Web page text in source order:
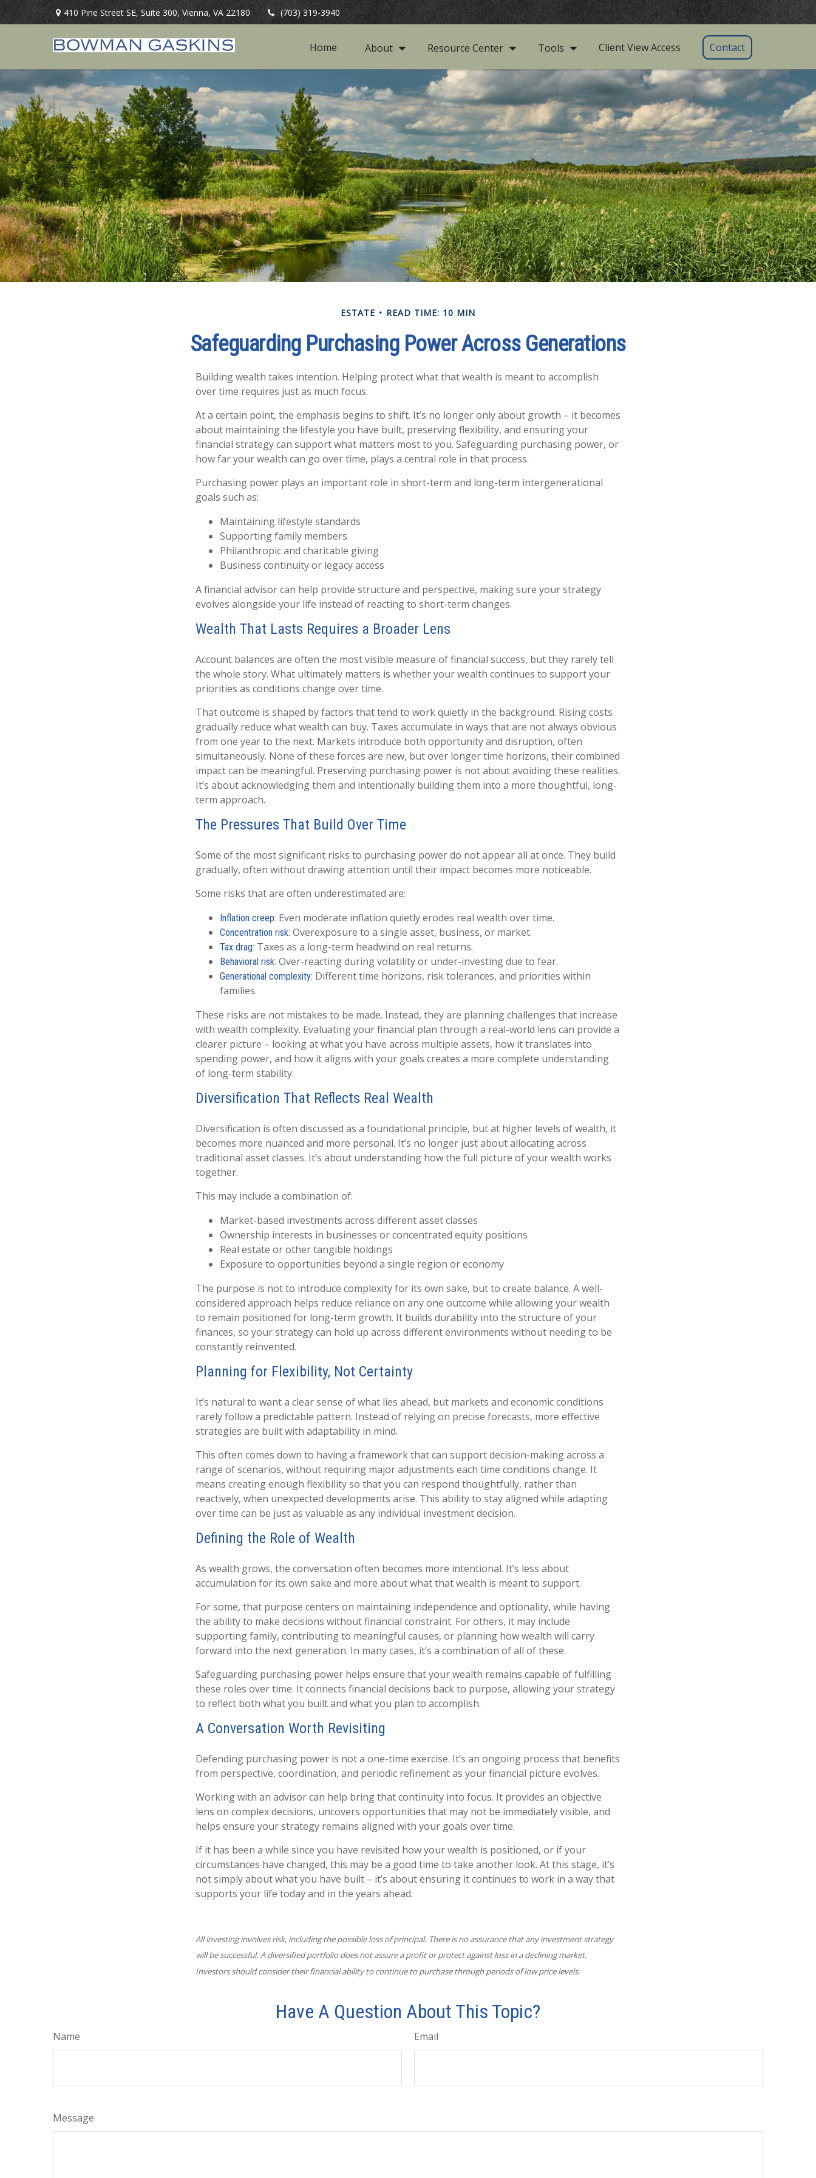
410 Pine Street SE,Suite 300, Vienna, VA 22180 (703) 319-3940
Home About Resource Center Tools Client View Access Contact
ESTATE READ TIME: 10 MIN
Safeguarding Purchasing Power Across Generations
Building wealth takes intention. Helping protect what that wealth is meant to accomplish
over time requires just as much focus.
At a certain point, the emphasis begins to shift. It’s no longer only about growth – it becomes
about maintaining the lifestyle you have built, preserving flexibility, and ensuring your
financial strategy can support what matters most to you. Safeguarding purchasing power, or
how far your wealth can go over time, plays a central role in that process.
Purchasing power plays an important role in short-term and long-term intergenerational
goals such as:
Maintaining lifestyle standards
Supporting family members
Philanthropic and charitable giving
Business continuity or legacy access
A financial advisor can help provide structure and perspective, making sure your strategy
evolves alongside your life instead of reacting to short-term changes.
Wealth That Lasts Requires a Broader Lens
Account balances are often the most visible measure of financial success, but they rarely tell
the whole story. What ultimately matters is whether your wealth continues to support your
priorities as conditions change over time.
That outcome is shaped by factors that tend to work quietly in the background. Rising costs
gradually reduce what wealth can buy. Taxes accumulate in ways that are not always obvious
from one year to the next. Markets introduce both opportunity and disruption, often
simultaneously. None of these forces are new, but over longer time horizons, their combined
impact can be meaningful. Preserving purchasing power is not about avoiding these realities.
It’s about acknowledging them and intentionally building them into a more thoughtful, long-
term approach.
The Pressures That Build Over Time
Some of the most significant risks to purchasing power do not appear all at once. They build
gradually, often without drawing attention until their impact becomes more noticeable.
Some risks that are often underestimated are:
Inflation creep: Even moderate inflation quietly erodes real wealth over time.
Concentration risk: Overexposure to a single asset, business, or market.
Tax drag: Taxes as a long-term headwind on real returns.
Behavioral risk: Over-reacting during volatility or under-investing due to fear.
Generational complexity: Different time horizons, risk tolerances, and priorities within
families.
These risks are not mistakes to be made. Instead, they are planning challenges that increase
with wealth complexity. Evaluating your financial plan through a real-world lens can provide a
clearer picture – looking at what you have across multiple assets, how it translates into
spending power, and how it aligns with your goals creates a more complete understanding
of long-term stability.
Diversification That Reflects Real Wealth
Diversification is often discussed as a foundational principle, but at higher levels of wealth, it
becomes more nuanced and more personal. It’s no longer just about allocating across
traditional asset classes. It’s about understanding how the full picture of your wealth works
together.
This may include a combination of:
Market-based investments across different asset classes
Ownership interests in businesses or concentrated equity positions
Real estate or other tangible holdings
Exposure to opportunities beyond a single region or economy
The purpose is not to introduce complexity for its own sake, but to create balance. A well-
considered approach helps reduce reliance on any one outcome while allowing your wealth
to remain positioned for long-term growth. It builds durability into the structure of your
finances, so your strategy can hold up across different environments without needing to be
constantly reinvented.
Planning for Flexibility, Not Certainty
It’s natural to want a clear sense of what lies ahead, but markets and economic conditions
rarely follow a predictable pattern. Instead of relying on precise forecasts, more effective
strategies are built with adaptability in mind.
This often comes down to having a framework that can support decision-making across a
range of scenarios, without requiring major adjustments each time conditions change. It
means creating enough flexibility so that you can respond thoughtfully, rather than
reactively, when unexpected developments arise. This ability to stay aligned while adapting
over time can be just as valuable as any individual investment decision.
Defining the Role of Wealth
As wealth grows, the conversation often becomes more intentional. It’s less about
accumulation for its own sake and more about what that wealth is meant to support.
For some, that purpose centers on maintaining independence and optionality, while having
the ability to make decisions without financial constraint. For others, it may include
supporting family, contributing to meaningful causes, or planning how wealth will carry
forward into the next generation. In many cases, it’s a combination of all of these.
Safeguarding purchasing power helps ensure that your wealth remains capable of fulfilling
these roles over time. It connects financial decisions back to purpose, allowing your strategy
to reflect both what you built and what you plan to accomplish.
A Conversation Worth Revisiting
Defending purchasing power is not a one-time exercise. It’s an ongoing process that benefits
from perspective, coordination, and periodic refinement as your financial picture evolves.
Working with an advisor can help bring that continuity into focus. It provides an objective
lens on complex decisions, uncovers opportunities that may not be immediately visible, and
helps ensure your strategy remains aligned with your goals over time.
If it has been a while since you have revisited how your wealth is positioned, or if your
circumstances have changed, this may be a good time to take another look. At this stage, it’s
not simply about what you have built – it’s about ensuring it continues to work in a way that
supports your life today and in the years ahead.
All investing involves risk, including the possible loss of principal. There is no assurance that any investment strategy
will be successful. A diversified portfolio does not assure a profit or protect against loss in a declining market.
Investors should consider their financial ability to continue to purchase through periods of low price levels.
Have A Question About This Topic?
Name Email
Message